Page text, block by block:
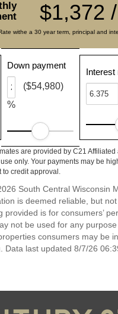
$1,372
withe a 30 year term, principal and
Down payment
%
($54,980)
Interest
are provided by C21 Affiliated
only. Your payments may be
to credit approval.
South Central Wisconsin
is deemed reliable, but not
provided is for consumers’
not be used for any
consumers may be
Data last updated 8/7/26